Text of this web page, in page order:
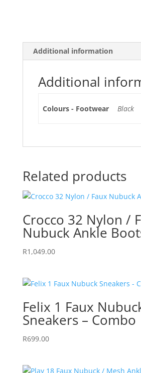
Additional information
Additional
Colours - Footwear Black
Related products
Crocco 32 Nylon /
Nubuck Ankle
R1,049.00
Felix 1 Faux
Sneakers – Combo
R699.00